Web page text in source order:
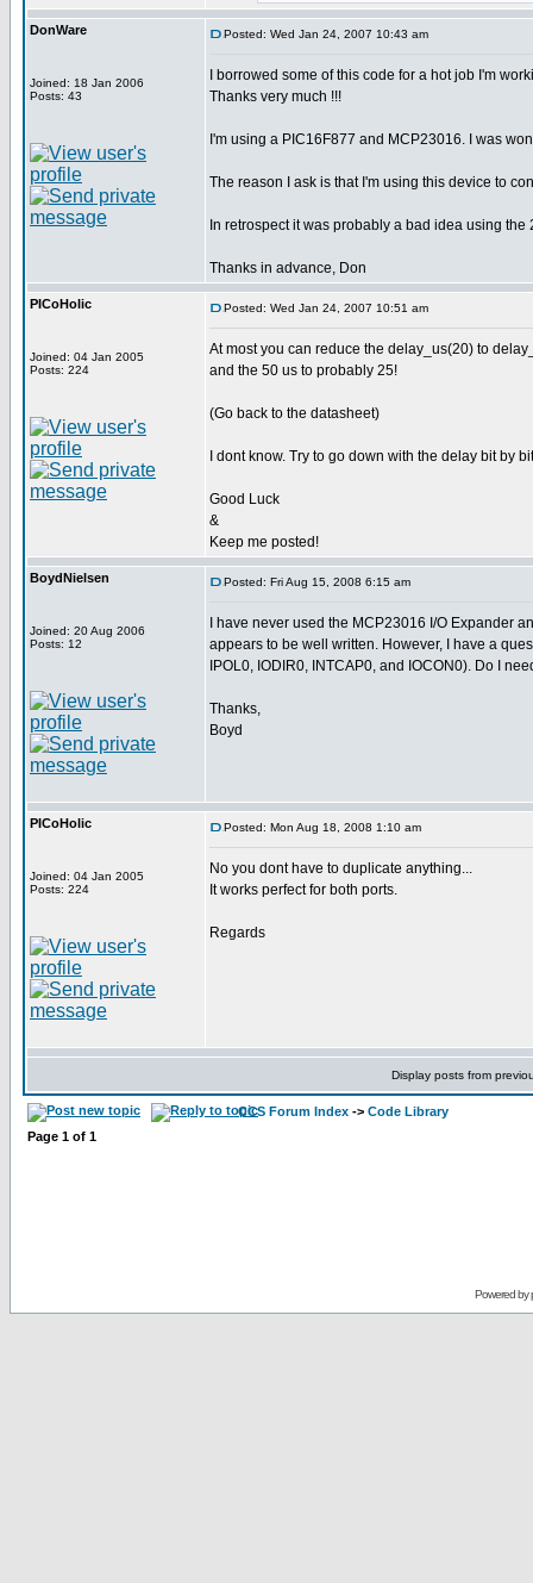
DonWare
Joined: 18 Jan 2006
Posts: 43
Posted: Wed Jan 24, 2007 10:43 am
I borrowed some of this code for a hot job I'm
Thanks very much !!!
I'm using a PIC16F877 and MCP23016. I was
The reason I ask is that I'm using this device to
In retrospect it was probably a bad idea using
Thanks in advance, Don
PICoHolic
Joined: 04 Jan 2005
Posts: 224
Posted: Wed Jan 24, 2007 10:51 am
At most you can reduce the delay_us(20) to
and the 50 us to probably 25!
(Go back to the datasheet)
I dont know. Try to go down with the delay bit by
Good Luck
&
Keep me posted!
BoydNielsen
Joined: 20 Aug 2006
Posts: 12
Posted: Fri Aug 15, 2008 6:15 am
I have never used the MCP23016 I/O Expander
appears to be well written. However, I have a
IPOL0, IODIR0, INTCAP0, and IOCON0). Do I
Thanks,
Boyd
PICoHolic
Joined: 04 Jan 2005
Posts: 224
Posted: Mon Aug 18, 2008 1:10 am
No you dont have to duplicate anything...
It works perfect for both ports.
Regards
Display posts from
CCS Forum Index -> Code Library
Page 1 of 1
Powered by